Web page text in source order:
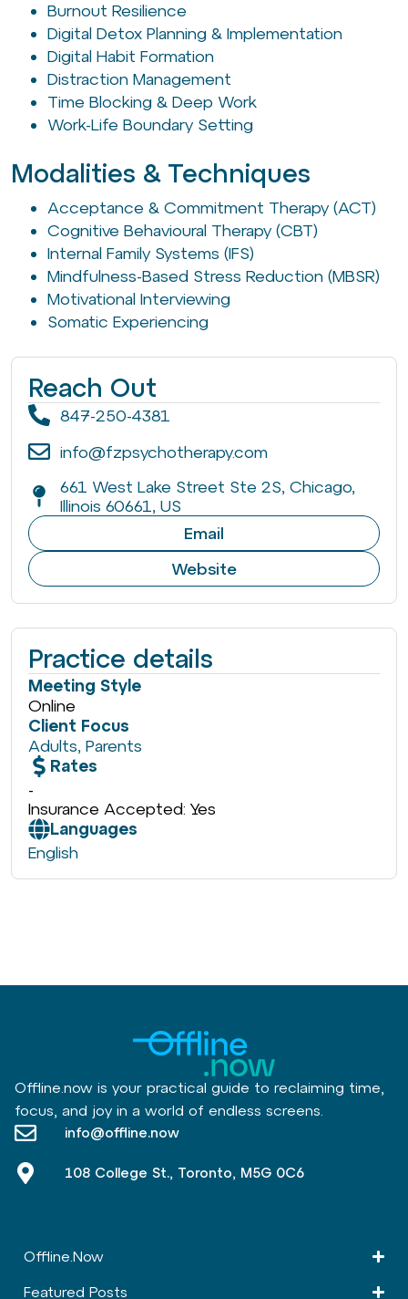
Burnout Resilience
Digital Detox Planning & Implementation
Digital Habit Formation
Distraction Management
Time Blocking & Deep Work
Work-Life Boundary Setting
Modalities & Techniques
Acceptance & Commitment Therapy (ACT)
Cognitive Behavioural Therapy (CBT)
Internal Family Systems (IFS)
Mindfulness-Based Stress Reduction (MBSR)
Motivational Interviewing
Somatic Experiencing
Reach Out
847-250-4381
info@fzpsychotherapy.com
661 West Lake Street Ste 2S, Chicago,
Illinois 60661, US
Email
Website
Practice details
Meeting Style
Online
Client Focus
Adults, Parents
Rates
-
Insurance Accepted: Yes
Languages
English
Offline.now is your practical guide to reclaiming time,
focus, and joy in a world of endless screens.
info@offline.now
108 College St., Toronto, M5G 0C6
Offline.Now​
Featured Posts